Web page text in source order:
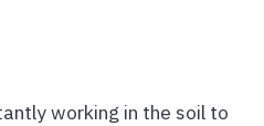
working in the soil to